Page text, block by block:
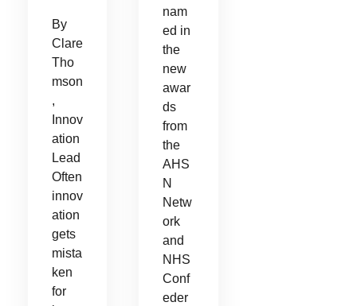
By
Clare
Tho
mson
,
Innov
ation
Lead
Often
innov
ation
gets
mista
ken
for
nam
ed in
the
new
awar
ds
from
the
AHS
N
Netw
ork
and
NHS
Conf
eder